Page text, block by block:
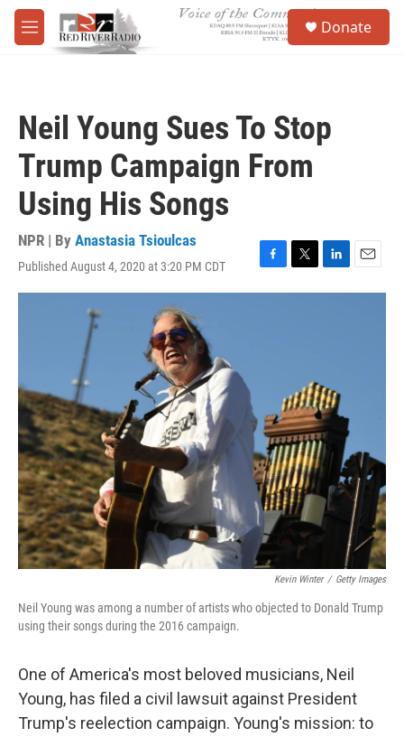
Skip to main content
M
e
Donate
Neil Young Sues To Stop
Trump Campaign From
Using His Songs
NPR | By Anastasia Tsioulcas
Published August 4, 2020 at 3:20 PM CDT
F
a
T
w
L
i
n
E
m
Kevin Winter / Getty Images
Neil Young was among a number of artists who objected to Donald Trump
using their songs during the 2016 campaign.
One of America's most beloved musicians, Neil
Young, has filed a civil lawsuit against President
Trump's reelection campaign. Young's mission: to